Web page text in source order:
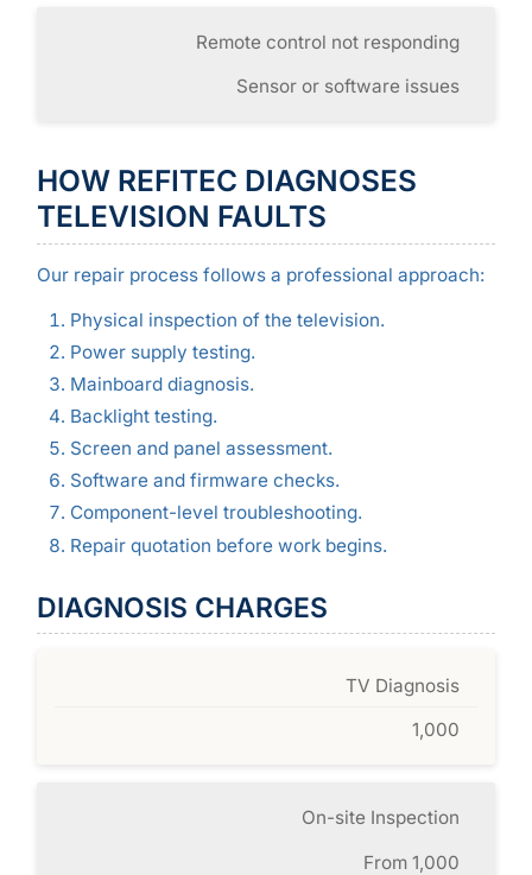
Remote control not responding
Sensor or software issues
HOW REFITEC DIAGNOSES
TELEVISION FAULTS
Our repair process follows a professional approach:
Physical inspection of the television.
Power supply testing.
Mainboard diagnosis.
Backlight testing.
Screen and panel assessment.
Software and firmware checks.
Component-level troubleshooting.
Repair quotation before work begins.
DIAGNOSIS CHARGES
TV Diagnosis
1,000
On-site Inspection
From 1,000